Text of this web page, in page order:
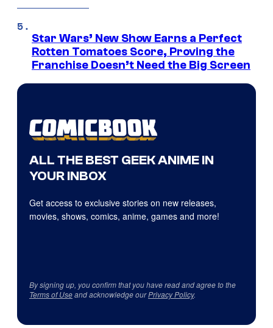
Star Wars’ New Show Earns a Perfect
Rotten Tomatoes Score, Proving the
Franchise Doesn’t Need the Big Screen
ALL THE BEST GEEK ANIME IN
YOUR INBOX
Get access to exclusive stories on new releases,
movies, shows, comics, anime, games and more!
By signing up, you confirm that you have read and agree to the
Terms of Useand acknowledge ourPrivacy Policy.